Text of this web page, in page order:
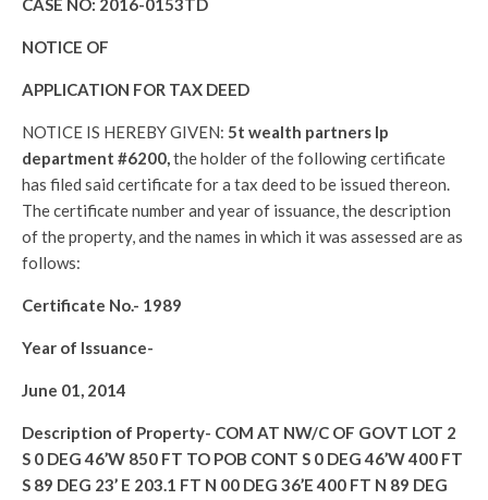
CASE NO: 2016-0153TD
NOTICE OF
APPLICATION FOR TAX DEED
NOTICE IS HEREBY GIVEN: 5t wealth partners lp
department #6200,the holder of the following certificate
has filed said certificate for a tax deed to be issued thereon.
The certificate number and year of issuance, the description
of the property, and the names in which it was assessed are as
follows:
Certificate No.- 1989
Year of Issuance-
June 01, 2014
Description of Property- COM AT NW/C OF GOVT LOT 2
S 0 DEG 46’W 850 FT TO POB CONT S 0 DEG 46’W 400 FT
S 89 DEG 23’ E 203.1 FT N 00 DEG 36’E 400 FT N 89 DEG